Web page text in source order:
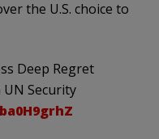
the U.S. choice to
Deep Regret
UN Security